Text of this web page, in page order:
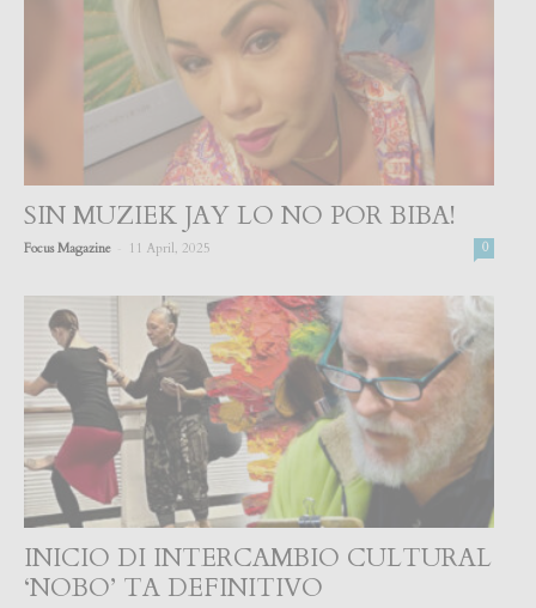
SIN MUZIEK JAY LO NO POR BIBA!
Focus Magazine 11 April, 2025 0
INICIO DI INTERCAMBIO CULTURAL
‘NOBO’ TA DEFINITIVO